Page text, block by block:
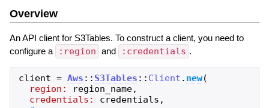
Overview
An API client for S3Tables. To construct a client, you need to
configure a
:region and :credentials .
client = Aws :: S3Tables :: Client . new(
region:
region_name,
credentials:
credentials ,